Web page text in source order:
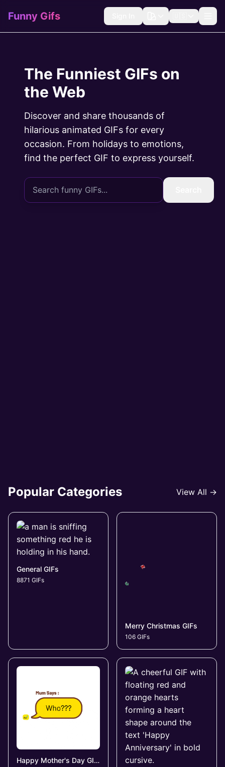
Funny Gifs
The Funniest GIFs on
the Web
Discover and share thousands of
hilarious animated GIFs for every
occasion. From holidays to emotions,
find the perfect GIF to express yourself.
Popular Categories View All →
General GIFs
8871 GIFs
Merry Christmas GIFs
106 GIFs
Happy Mother's Day GIFs